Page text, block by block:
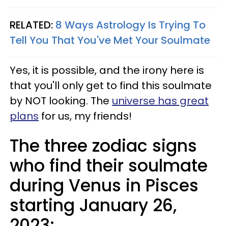
RELATED: 8 Ways Astrology Is Trying To
Tell You That You've Met Your Soulmate
Yes, it is possible, and the irony here is
that you'll only get to find this soulmate
by NOT looking. The universe has great
plans for us, my friends!
The three zodiac signs
who find their soulmate
during Venus in Pisces
starting January 26,